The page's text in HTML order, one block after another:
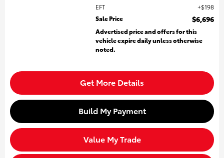
EFT
$198
Sale Price
$6,696
Advertised price and offers for this
vehicle expire daily unless otherwise
noted.
Get More Details
Build My Payment
Value My Trade